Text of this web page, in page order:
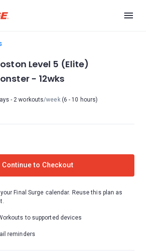
Level 5 (Elite)
- 12wks
- 2 workouts/week(6 - 10 hours)
Continue to Checkout
Final Surge calendar. Reuse this plan as
to supported devices
reminders